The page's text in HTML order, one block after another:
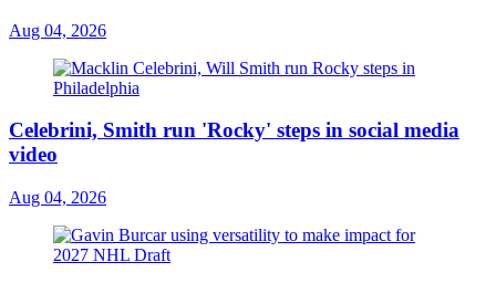
Aug 04, 2026
Celebrini, Smith run 'Rocky' steps in social media
video
Aug 04, 2026